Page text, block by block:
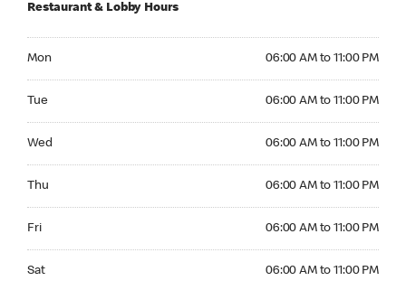
Restaurant & Lobby Hours
Mon 06:00 AM to 11:00 PM
Tue 06:00 AM to 11:00 PM
Wed 06:00 AM to 11:00 PM
Thu 06:00 AM to 11:00 PM
Fri 06:00 AM to 11:00 PM
Sat 06:00 AM to 11:00 PM